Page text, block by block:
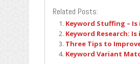
Related Posts:
Keyword Stuffing – Is
Keyword Research:
Three Tips to
Keyword Variant